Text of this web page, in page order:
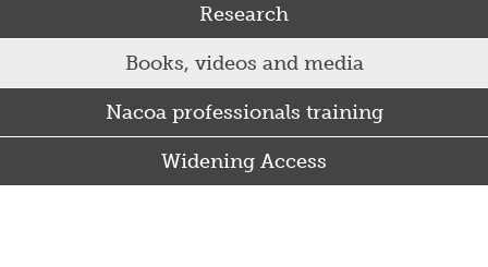
Research
Books, videos and media
Nacoa professionals training
Widening Access